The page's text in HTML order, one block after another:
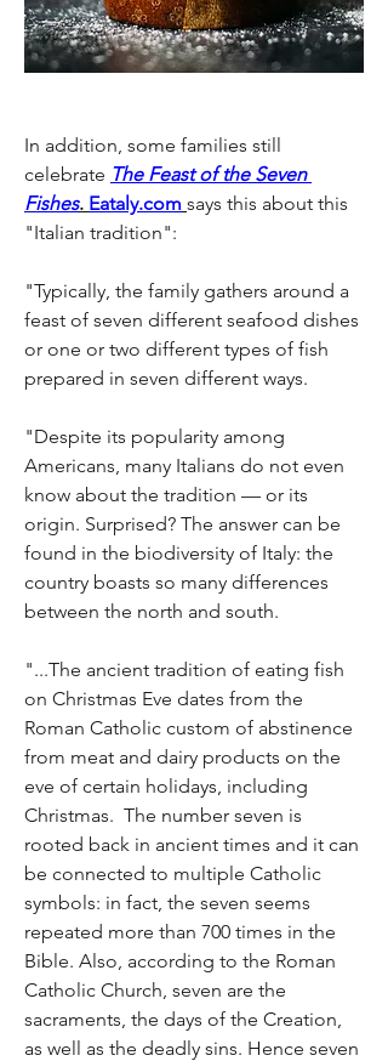
In addition, some families still
celebrate The Feast of the Seven
Fishes. Eataly.com says this about this
"Italian tradition":
"Typically, the family gathers around a
feast of seven different seafood dishes
or one or two different types of fish
prepared in seven different ways.
"Despite its popularity among
Americans, many Italians do not even
know about the tradition — or its
origin. Surprised? The answer can be
found in the biodiversity of Italy: the
country boasts so many differences
between the north and south.
"...The ancient tradition of eating fish
on Christmas Eve dates from the
Roman Catholic custom of abstinence
from meat and dairy products on the
eve of certain holidays, including
Christmas.  The number seven is
rooted back in ancient times and it can
be connected to multiple Catholic
symbols: in fact, the seven seems
repeated more than 700 times in the
Bible. Also, according to the Roman
Catholic Church, seven are the
sacraments, the days of the Creation,
as well as the deadly sins. Hence seven